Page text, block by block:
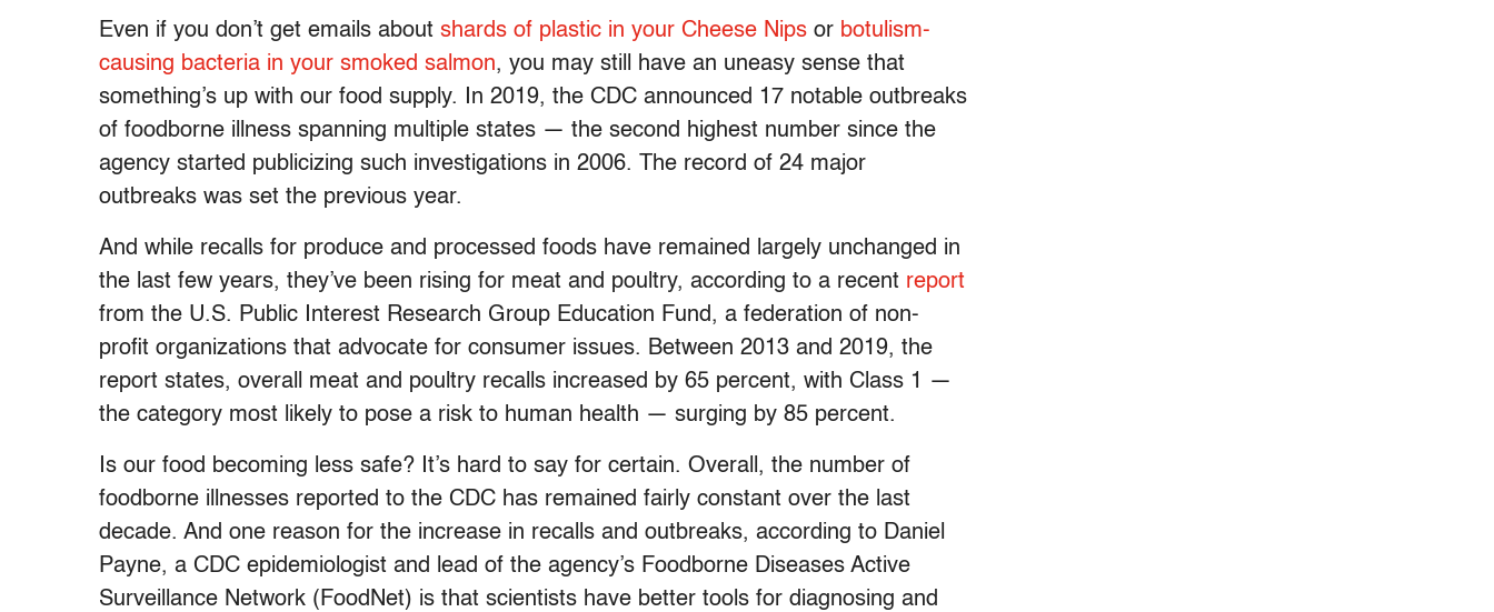
Even if you don’t get emails about shards of plastic in your Cheese Nips or botulism-
causing bacteria in your smoked salmon, you may still have an uneasy sense that
something’s up with our food supply. In 2019, the CDC announced 17 notable outbreaks
of foodborne illness spanning multiple states — the second highest number since the
agency started publicizing such investigations in 2006. The record of 24 major
outbreaks was set the previous year.
And while recalls for produce and processed foods have remained largely unchanged in
the last few years, they’ve been rising for meat and poultry, according to a recent report
from the U.S. Public Interest Research Group Education Fund, a federation of non-
profit organizations that advocate for consumer issues. Between 2013 and 2019, the
report states, overall meat and poultry recalls increased by 65 percent, with Class 1 —
the category most likely to pose a risk to human health — surging by 85 percent.
Is our food becoming less safe? It’s hard to say for certain. Overall, the number of
foodborne illnesses reported to the CDC has remained fairly constant over the last
decade. And one reason for the increase in recalls and outbreaks, according to Daniel
Payne, a CDC epidemiologist and lead of the agency’s Foodborne Diseases Active
Surveillance Network (FoodNet) is that scientists have better tools for diagnosing and